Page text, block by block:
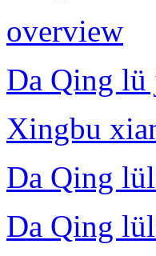
overview
Da Qing
Xingbu
Da Qing
Da Qing